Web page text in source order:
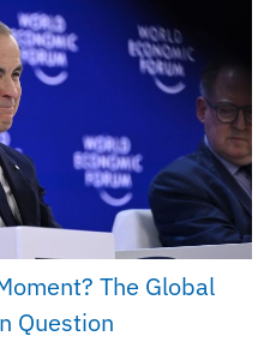
The Global
Question